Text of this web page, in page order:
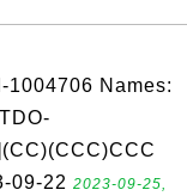
1004706 Names:
09-22 2023-09-25,